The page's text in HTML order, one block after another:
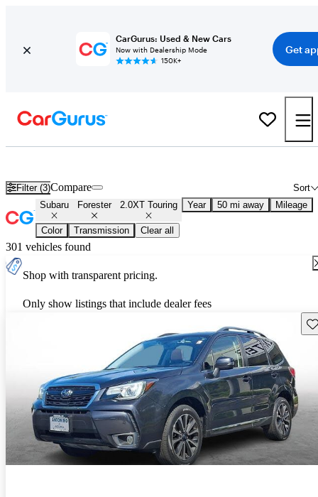
CarGurus: Used & New Cars
Now with Dealership Mode
150K+
Get
Filter (3) Sort
Compare
Subaru Forester 2.0XT Touring Year 50 mi away Mileage
Color Transmission Clear all
301 vehicles found
Shop with transparent pricing.
Only show listings that include dealer fees